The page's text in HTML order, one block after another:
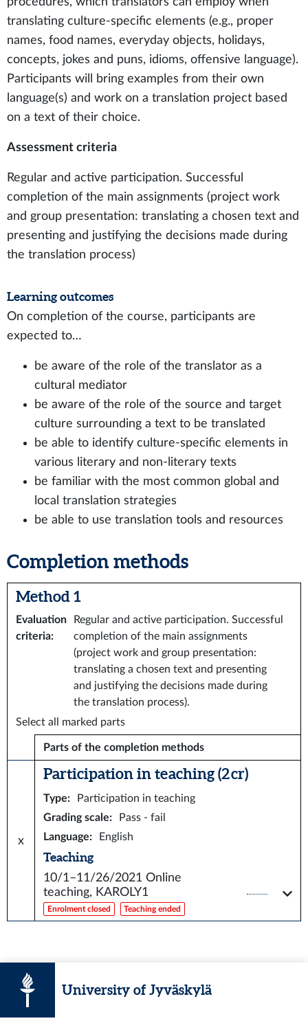
translating culture-specific elements (e.g., proper
names, food names, everyday objects, holidays,
concepts, jokes and puns, idioms, offensive language).
Participants will bring examples from their own
language(s) and work on a translation project based
on a text of their choice.
Assessment criteria
Regular and active participation. Successful
completion of the main assignments (project work
and group presentation: translating a chosen text and
presenting and justifying the decisions made during
the translation process)
Learning outcomes
On completion of the course, participants are
expected to…
be aware of the role of the translator as a
cultural mediator
be aware of the role of the source and target
culture surrounding a text to be translated
be able to identify culture-specific elements in
various literary and non-literary texts
be familiar with the most common global and
local translation strategies
be able to use translation tools and resources
Completion methods
Method 1
Evaluation
criteria:
Regular and active participation. Successful
completion of the main assignments
(project work and group presentation:
translating a chosen text and presenting
and justifying the decisions made during
the translation process).
Select all marked parts
Parts of the completion methods
x
Participation in teaching (2 cr)
Type:
Participation in teaching
Grading scale:
Pass - fail
Language: English
Teaching
10/1–11/26/2021 Online
teaching, KAROLY1
Enrolment closed Teaching ended
University of Jyväskylä